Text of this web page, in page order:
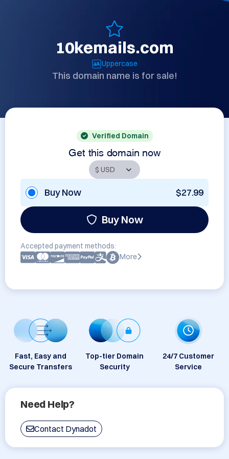
10kemails.com
Uppercase
This domain name is for sale!
Verified Domain
Get this domain now
Buy Now $27.99
Buy Now
Accepted payment methods:
More
Fast, Easy and
Secure Transfers
Top-tier Domain
Security
24/7 Customer
Service
Need Help?
Contact Dynadot